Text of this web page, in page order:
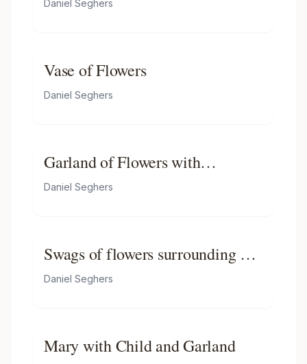
and a bee, on a ledge
Daniel Seghers
Vase of Flowers
Daniel Seghers
Garland of Flowers with
Madonna and Child
Daniel Seghers
Swags of flowers surrounding a
cartouche with the Virgin and
Daniel Seghers
Mary with Child and Garland